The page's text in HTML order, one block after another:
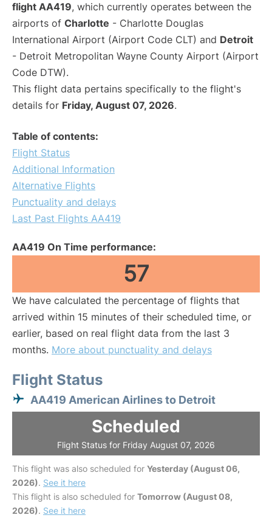
flight AA419, which currently operates between the
airports of Charlotte - Charlotte Douglas
International Airport (Airport Code CLT) and Detroit
- Detroit Metropolitan Wayne County Airport (Airport
Code DTW).
This flight data pertains specifically to the flight's
details for Friday, August 07, 2026.
Table of contents:
Flight Status
Additional Information
Alternative Flights
Punctuality and delays
Last Past Flights AA419
AA419 On Time performance:
57
We have calculated the percentage of flights that
arrived within 15 minutes of their scheduled time, or
earlier, based on real flight data from the last 3
months. More about punctuality and delays
Flight Status
AA419 American Airlines to Detroit
Scheduled
Flight Status for Friday August 07, 2026
This flight was also scheduled for Yesterday (August 06,
2026). See it here
This flight is also scheduled for Tomorrow (August 08,
2026). See it here